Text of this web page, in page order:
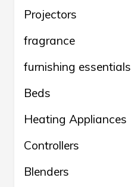
Projectors
fragrance
furnishing essentials
Beds
Heating Appliances
Controllers
Blenders